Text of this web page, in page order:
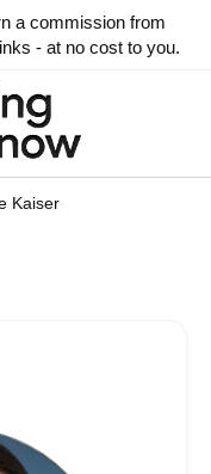
a commission from
- at no cost to you.
Kaiser